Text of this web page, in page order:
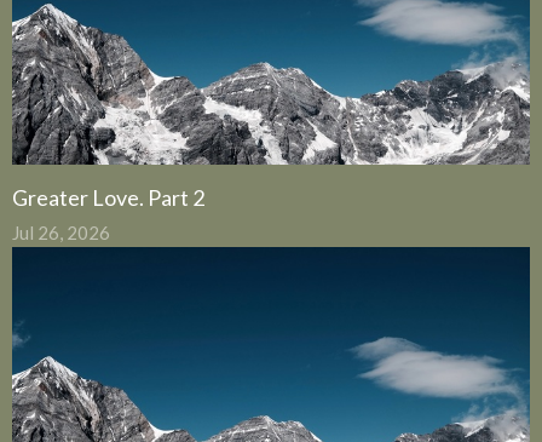
Greater Love. Part 2
Jul 26, 2026